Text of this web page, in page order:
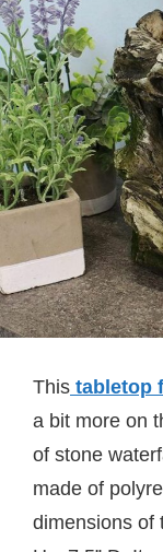
This tabletop
a bit more on
of stone
made of
dimensions of